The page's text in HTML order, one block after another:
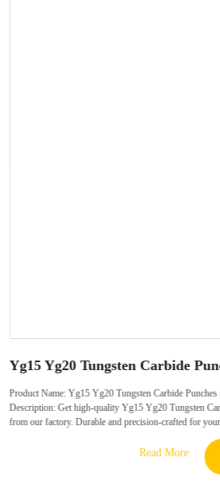
Yg15 Yg20 Tungsten Carbide
Product Name: Yg15 Yg20 Tungsten Carbide Punches
Description: Get high-quality Yg15 Yg20 Tungsten
from our factory. Durable and precision-crafted for your
Read More